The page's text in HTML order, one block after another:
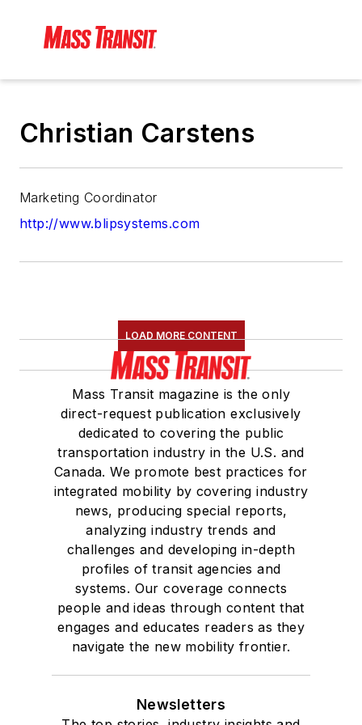
Christian Carstens
Marketing Coordinator
http://www.blipsystems.com
LOAD MORE CONTENT
Mass Transit magazine is the only
direct-request publication exclusively
dedicated to covering the public
transportation industry in the U.S. and
Canada. We promote best practices for
integrated mobility by covering industry
news, producing special reports,
analyzing industry trends and
challenges and developing in-depth
profiles of transit agencies and
systems. Our coverage connects
people and ideas through content that
engages and educates readers as they
navigate the new mobility frontier.
Newsletters